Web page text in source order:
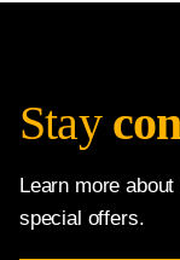
Stay
Learn more
special offers.